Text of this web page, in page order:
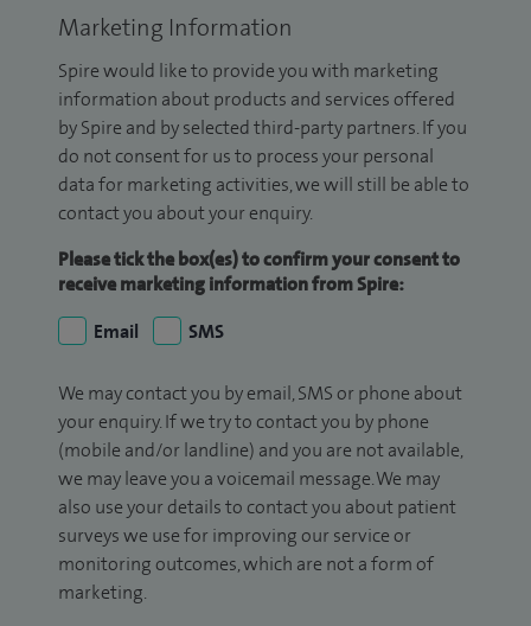
Marketing Information
Spire would like to provide you with marketing
information about products and services offered
by Spire and by selected third-party partners. If you
do not consent for us to process your personal
data for marketing activities, we will still be able to
contact you about your enquiry.
Please tick the box(es) to confirm your consent to
receive marketing information from Spire:
Email
SMS
We may contact you by email, SMS or phone about
your enquiry. If we try to contact you by phone
(mobile and/or landline) and you are not available,
we may leave you a voicemail message. We may
also use your details to contact you about patient
surveys we use for improving our service or
monitoring outcomes, which are not a form of
marketing.